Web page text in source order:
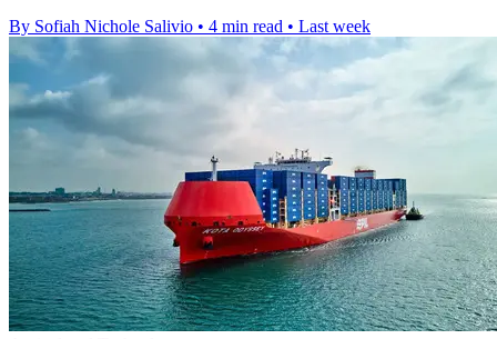
By Sofiah Nichole Salivio • 4 min read • Last week